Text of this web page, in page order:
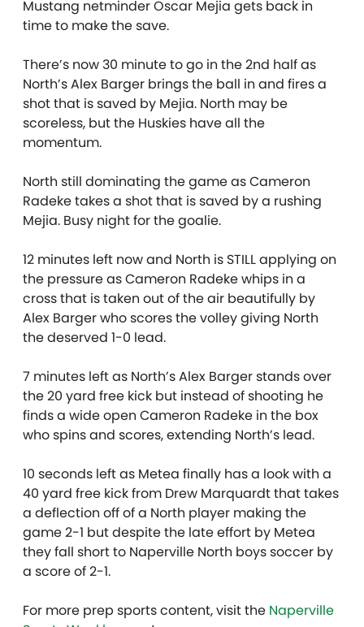
Mustang netminder Oscar Mejia gets back in
time to make the save.
There’s now 30 minute to go in the 2nd half as
North’s Alex Barger brings the ball in and fires a
shot that is saved by Mejia. North may be
scoreless, but the Huskies have all the
momentum.
North still dominating the game as Cameron
Radeke takes a shot that is saved by a rushing
Mejia. Busy night for the goalie.
12 minutes left now and North is STILL applying on
the pressure as Cameron Radeke whips in a
cross that is taken out of the air beautifully by
Alex Barger who scores the volley giving North
the deserved 1-0 lead.
7 minutes left as North’s Alex Barger stands over
the 20 yard free kick but instead of shooting he
finds a wide open Cameron Radeke in the box
who spins and scores, extending North’s lead.
10 seconds left as Metea finally has a look with a
40 yard free kick from Drew Marquardt that takes
a deflection off of a North player making the
game 2-1 but despite the late effort by Metea
they fall short to Naperville North boys soccer by
a score of 2-1.
For more prep sports content, visit the Naperville